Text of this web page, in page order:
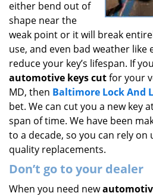
either bend out of
shape near the
weak point or it will break
use, and even bad weather like
reduce your key’s lifespan. If
automotive keys cutfor your
MD, then Baltimore Lock And
bet. We can cut you a new key
span of time. We have been
to a decade, so you can rely on
quality replacements.
Don’t go to your dealer
When you need new